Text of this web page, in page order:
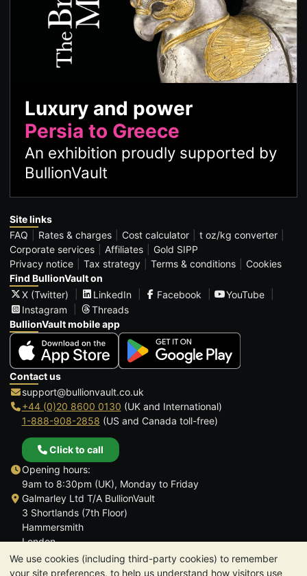
We use cookies (including third-party cookies) to remember
your site preferences, to help us understand how visitors use
Luxury and power
Persia to Greece
An exhibition proudly supported by
BullionVault
Site links
FAQ
Rates & charges Cost calculator
t oz/kg converter
Corporate services
Affiliates
Gold SIPP
Privacy notice
Tax strategy Terms & conditions
Cookies
Find BullionVault on
X (Twitter)
LinkedIn Facebook
YouTube
Instagram
Threads
BullionVault mobile app
Contact us
support@bullionvault.co.uk
+44 (0)20 8600 0130 (UK and International)
1-888-908-2858 (US and Canada toll-free)
Click to call
Opening hours:
9am to 8:30pm (UK), Monday to Friday
Galmarley Ltd T/A BullionVault
3 Shortlands (7th Floor)
Hammersmith
London
W6 8DA
United Kingdom